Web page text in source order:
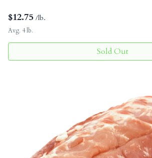
$12.75 /lb.
Avg. 4 lb.
Sold Out